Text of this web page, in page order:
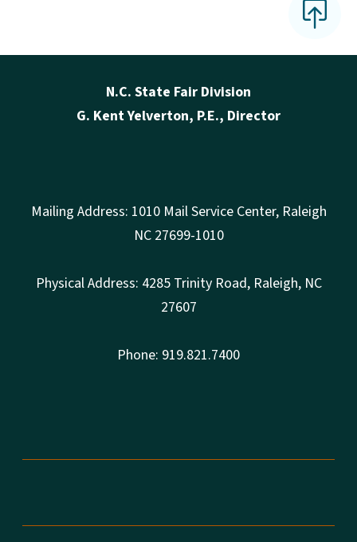
N.C. State Fair Division
G. Kent Yelverton, P.E., Director
Mailing Address: 1010 Mail Service Center, Raleigh
NC 27699-1010
Physical Address: 4285 Trinity Road, Raleigh, NC
27607
Phone: 919.821.7400